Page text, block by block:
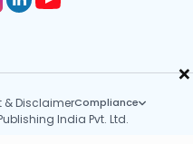
×
& DisclaimerCompliance
India Pvt. Ltd.